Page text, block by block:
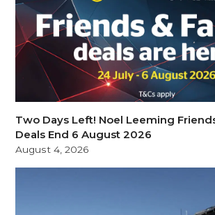
Two Days Left! Noel Leeming
Deals End 6 August 2026
August 4, 2026